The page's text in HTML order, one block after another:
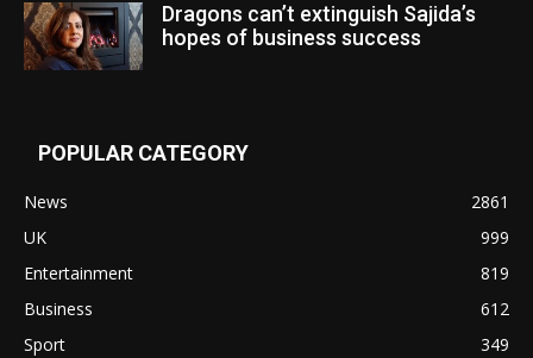
Dragons can’t extinguish Sajida’s
hopes of business success
POPULAR CATEGORY
News
2861
UK
999
Entertainment
819
Business
612
Sport
349